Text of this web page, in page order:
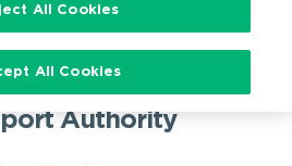
Policy
Authority
All Cookies
All Cookies